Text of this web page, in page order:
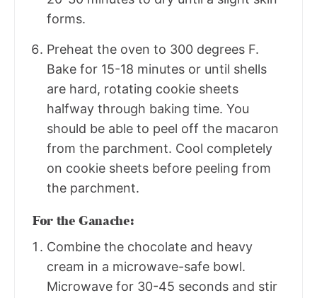
forms.
Preheat the oven to 300 degrees F.
Bake for 15-18 minutes or until shells
are hard, rotating cookie sheets
halfway through baking time. You
should be able to peel off the macaron
from the parchment. Cool completely
on cookie sheets before peeling from
the parchment.
For the Ganache:
Combine the chocolate and heavy
cream in a microwave-safe bowl.
Microwave for 30-45 seconds and stir